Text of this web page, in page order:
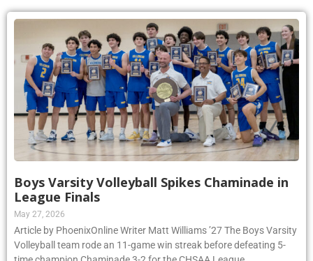
Boys Varsity Volleyball Spikes Chaminade in
League Finals
May 27, 2026
Article by PhoenixOnline Writer Matt Williams ’27 The Boys Varsity
Volleyball team rode an 11-game win streak before defeating 5-